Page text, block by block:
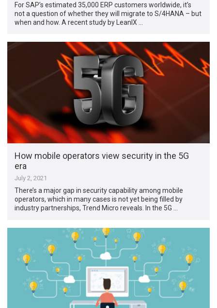
For SAP’s estimated 35,000 ERP customers worldwide, it’s
not a question of whether they will migrate to S/4HANA – but
when and how. A recent study by LeanIX …
How mobile operators view security in the 5G
era
July 2, 2021
There’s a major gap in security capability among mobile
operators, which in many cases is not yet being filled by
industry partnerships, Trend Micro reveals. In the 5G …